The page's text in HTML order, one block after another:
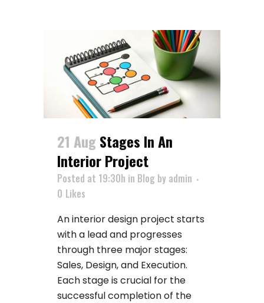
21 Aug Stages In An
Interior Project
Posted at 19:30h in Blog by admin
0 Likes
An interior design project starts
with a lead and progresses
through three major stages:
Sales, Design, and Execution.
Each stage is crucial for the
successful completion of the